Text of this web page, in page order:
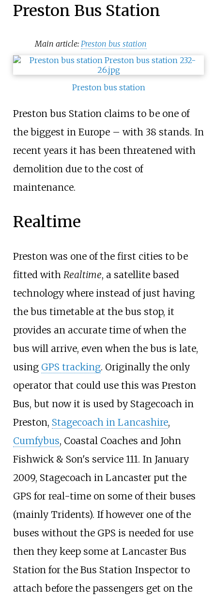
Preston Bus Station
Main article: Preston bus station
Preston bus station
Preston bus Station claims to be one of
the biggest in Europe – with 38 stands. In
recent years it has been threatened with
demolition due to the cost of
maintenance.
Realtime
Preston was one of the first cities to be
fitted with Realtime, a satellite based
technology where instead of just having
the bus timetable at the bus stop, it
provides an accurate time of when the
bus will arrive, even when the bus is late,
using GPS tracking. Originally the only
operator that could use this was Preston
Bus, but now it is used by Stagecoach in
Preston, Stagecoach in Lancashire,
Cumfybus, Coastal Coaches and John
Fishwick & Son's service 111. In January
2009, Stagecoach in Lancaster put the
GPS for real-time on some of their buses
(mainly Tridents). If however one of the
buses without the GPS is needed for use
then they keep some at Lancaster Bus
Station for the Bus Station Inspector to
attach before the passengers get on the